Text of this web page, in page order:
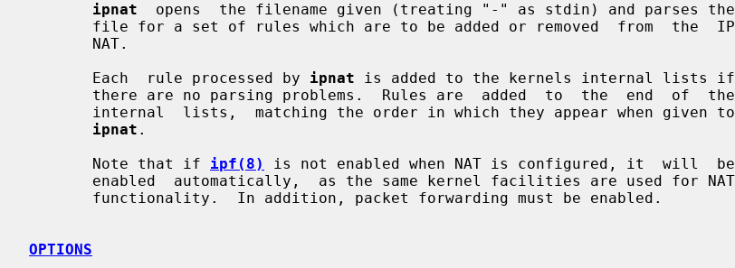
ipnat
  opens  the filename given (treating "-" as stdin) and parses the
       Each  rule processed by
ipnat is added to the kernels internal lists if
ipnat .
       Note that if
ipf(8)
is not enabled when NAT is configured, it  will  be
OPTIONS